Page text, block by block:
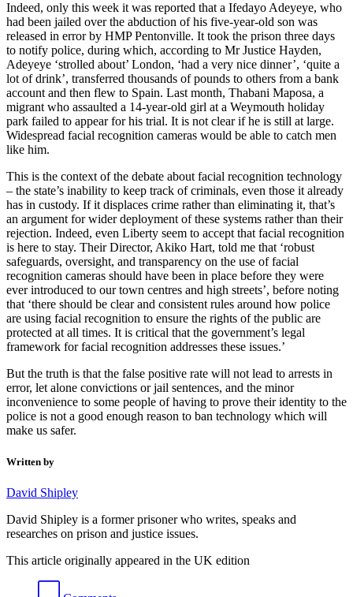
Indeed, only this week it was reported that a Ifedayo Adeyeye, who
had been jailed over the abduction of his five-year-old son was
released in error by HMP Pentonville. It took the prison three days
to notify police, during which, according to Mr Justice Hayden,
Adeyeye ‘strolled about’ London, ‘had a very nice dinner’, ‘quite a
lot of drink’, transferred thousands of pounds to others from a bank
account and then flew to Spain. Last month, Thabani Maposa, a
migrant who assaulted a 14-year-old girl at a Weymouth holiday
park failed to appear for his trial. It is not clear if he is still at large.
Widespread facial recognition cameras would be able to catch men
like him.
This is the context of the debate about facial recognition technology
– the state’s inability to keep track of criminals, even those it already
has in custody. If it displaces crime rather than eliminating it, that’s
an argument for wider deployment of these systems rather than their
rejection. Indeed, even Liberty seem to accept that facial recognition
is here to stay. Their Director, Akiko Hart, told me that ‘robust
safeguards, oversight, and transparency on the use of facial
recognition cameras should have been in place before they were
ever introduced to our town centres and high streets’, before noting
that ‘there should be clear and consistent rules around how police
are using facial recognition to ensure the rights of the public are
protected at all times. It is critical that the government’s legal
framework for facial recognition addresses these issues.’
But the truth is that the false positive rate will not lead to arrests in
error, let alone convictions or jail sentences, and the minor
inconvenience to some people of having to prove their identity to the
police is not a good enough reason to ban technology which will
make us safer.
Written by
David Shipley
David Shipley is a former prisoner who writes, speaks and
researches on prison and justice issues.
This article originally appeared in the UK edition